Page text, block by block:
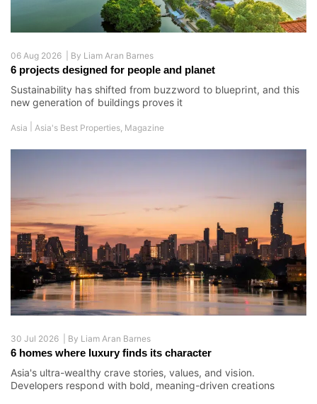
06 Aug 2026 | By Liam Aran Barnes
6 projects designed for people and planet
Sustainability has shifted from buzzword to blueprint, and this
new generation of buildings proves it
Asia Asia's Best Properties Magazine
30 Jul 2026 | By Liam Aran Barnes
6 homes where luxury finds its character
Asia's ultra-wealthy crave stories, values, and vision.
Developers respond with bold, meaning-driven creations